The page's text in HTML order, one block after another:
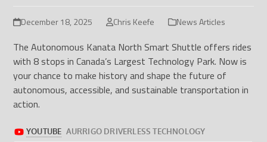
December 18, 2025 Chris Keefe News Articles
The Autonomous Kanata North Smart Shuttle offers rides
with 8 stops in Canada’s Largest Technology Park. Now is
your chance to make history and shape the future of
autonomous, accessible, and sustainable transportation in
action.